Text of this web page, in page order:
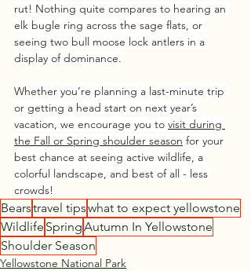
rut! Nothing quite compares to hearing an
elk bugle ring across the sage flats, or
seeing two bull moose lock antlers in a
display of dominance.
Whether you’re planning a last-minute trip
or getting a head start on next year’s
vacation, we encourage you to visit during
the Fall or Spring shoulder season for your
best chance at seeing active wildlife, a
colorful landscape, and best of all - less
crowds!
Bearstravel tipswhat to expect yellowstone
Wildlife SpringAutumn In Yellowstone
Shoulder Season
Yellowstone National Park